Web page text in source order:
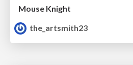
Mouse Knight
the_artsmith23